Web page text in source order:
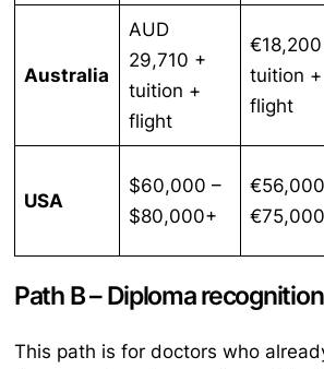
Australia
AUD
29,710 +
tuition +
flight
tuition +
flight
USA
$60,000 –
$80,000+
Path B – Diploma recognition
This path is for doctors who